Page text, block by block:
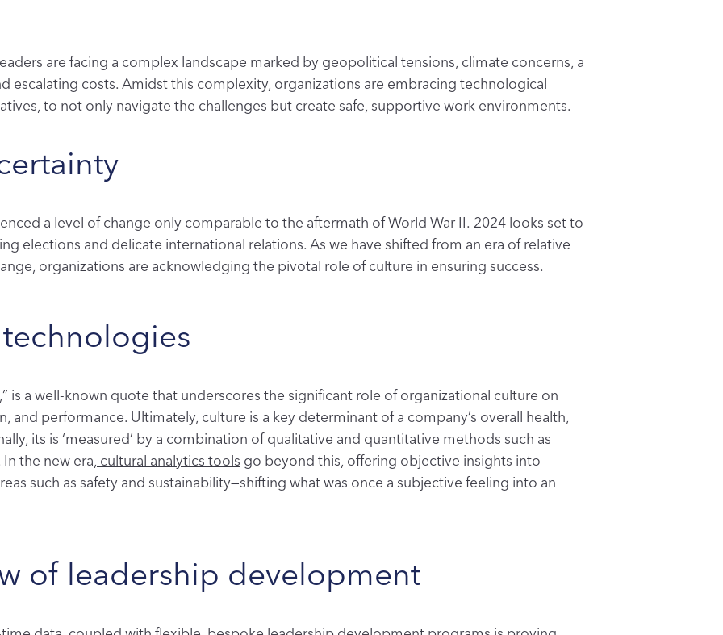
are facing a complex landscape marked by geopolitical tensions, climate concerns, a
escalating costs. Amidst this complexity, organizations are embracing technological
to not only navigate the challenges but create safe, supportive work environments.
a level of change only comparable to the aftermath of World War II. 2024 looks set to
elections and delicate international relations. As we have shifted from an era of relative
, organizations are acknowledging the pivotal role of culture in ensuring success.
is a well-known quote that underscores the significant role of organizational culture on
and performance. Ultimately, culture is a key determinant of a company’s overall health,
its is ‘measured’ by a combination of qualitative and quantitative methods such as
the new era, cultural analytics tools go beyond this, offering objective insights into
such as safety and sustainability—shifting what was once a subjective feeling into an
of leadership development